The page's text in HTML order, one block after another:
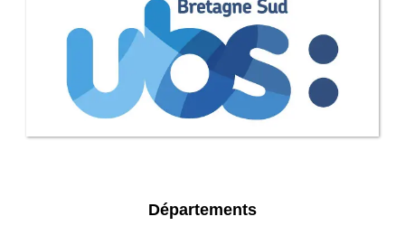
Départements